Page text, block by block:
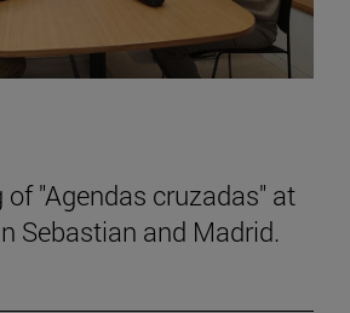
"Agendas cruzadas" at
Sebastian and Madrid.